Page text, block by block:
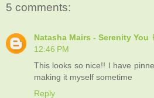
5 comments:
Natasha Mairs - Serenity You
12:46 PM
This looks so nice!! I have
making it myself sometime
Reply